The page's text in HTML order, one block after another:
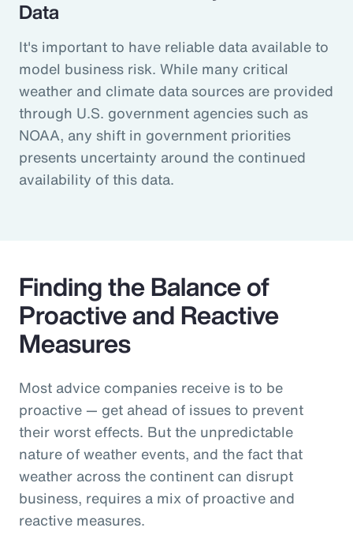
Data
It's important to have reliable data available to
model business risk. While many critical
weather and climate data sources are provided
through U.S. government agencies such as
NOAA, any shift in government priorities
presents uncertainty around the continued
availability of this data.
Finding the Balance of
Proactive and Reactive
Measures
Most advice companies receive is to be
proactive — get ahead of issues to prevent
their worst effects. But the unpredictable
nature of weather events, and the fact that
weather across the continent can disrupt
business, requires a mix of proactive and
reactive measures.